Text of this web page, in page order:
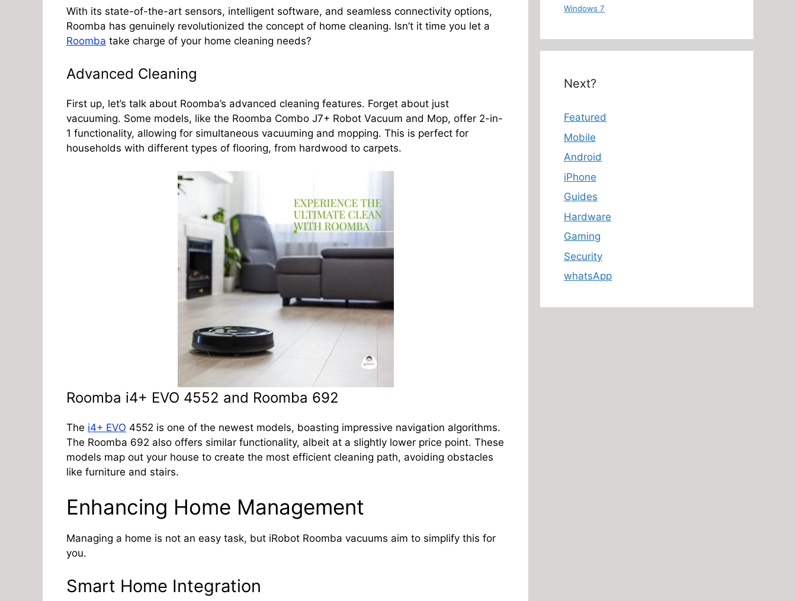
With its state-of-the-art sensors, intelligent software, and seamless connectivity options,
Roomba has genuinely revolutionized the concept of home cleaning. Isn’t it time you let a
Roomba take charge of your home cleaning needs?
Advanced Cleaning
First up, let’s talk about Roomba’s advanced cleaning features. Forget about just
vacuuming. Some models, like the Roomba Combo J7+ Robot Vacuum and Mop, offer 2-in-
1 functionality, allowing for simultaneous vacuuming and mopping. This is perfect for
households with different types of flooring, from hardwood to carpets.
Roomba i4+ EVO 4552 and Roomba 692
The i4+ EVO 4552 is one of the newest models, boasting impressive navigation algorithms.
The Roomba 692 also offers similar functionality, albeit at a slightly lower price point. These
models map out your house to create the most efficient cleaning path, avoiding obstacles
like furniture and stairs.
Enhancing Home Management
Managing a home is not an easy task, but iRobot Roomba vacuums aim to simplify this for
you.
Smart Home Integration
Windows 7
Next?
Featured
Mobile
Android
iPhone
Guides
Hardware
Gaming
Security
whatsApp